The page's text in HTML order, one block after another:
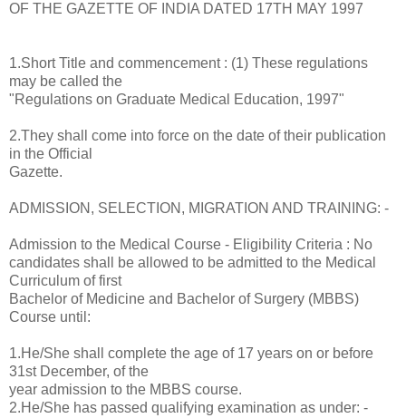
OF THE GAZETTE OF INDIA DATED 17TH MAY 1997
1.Short Title and commencement : (1) These regulations
may be called the
"Regulations on Graduate Medical Education, 1997"
2.They shall come into force on the date of their publication
in the Official
Gazette.
ADMISSION, SELECTION, MIGRATION AND TRAINING: -
Admission to the Medical Course - Eligibility Criteria : No
candidates shall be allowed to be admitted to the Medical
Curriculum of first
Bachelor of Medicine and Bachelor of Surgery (MBBS)
Course until:
1.He/She shall complete the age of 17 years on or before
31st December, of the
year admission to the MBBS course.
2.He/She has passed qualifying examination as under: -